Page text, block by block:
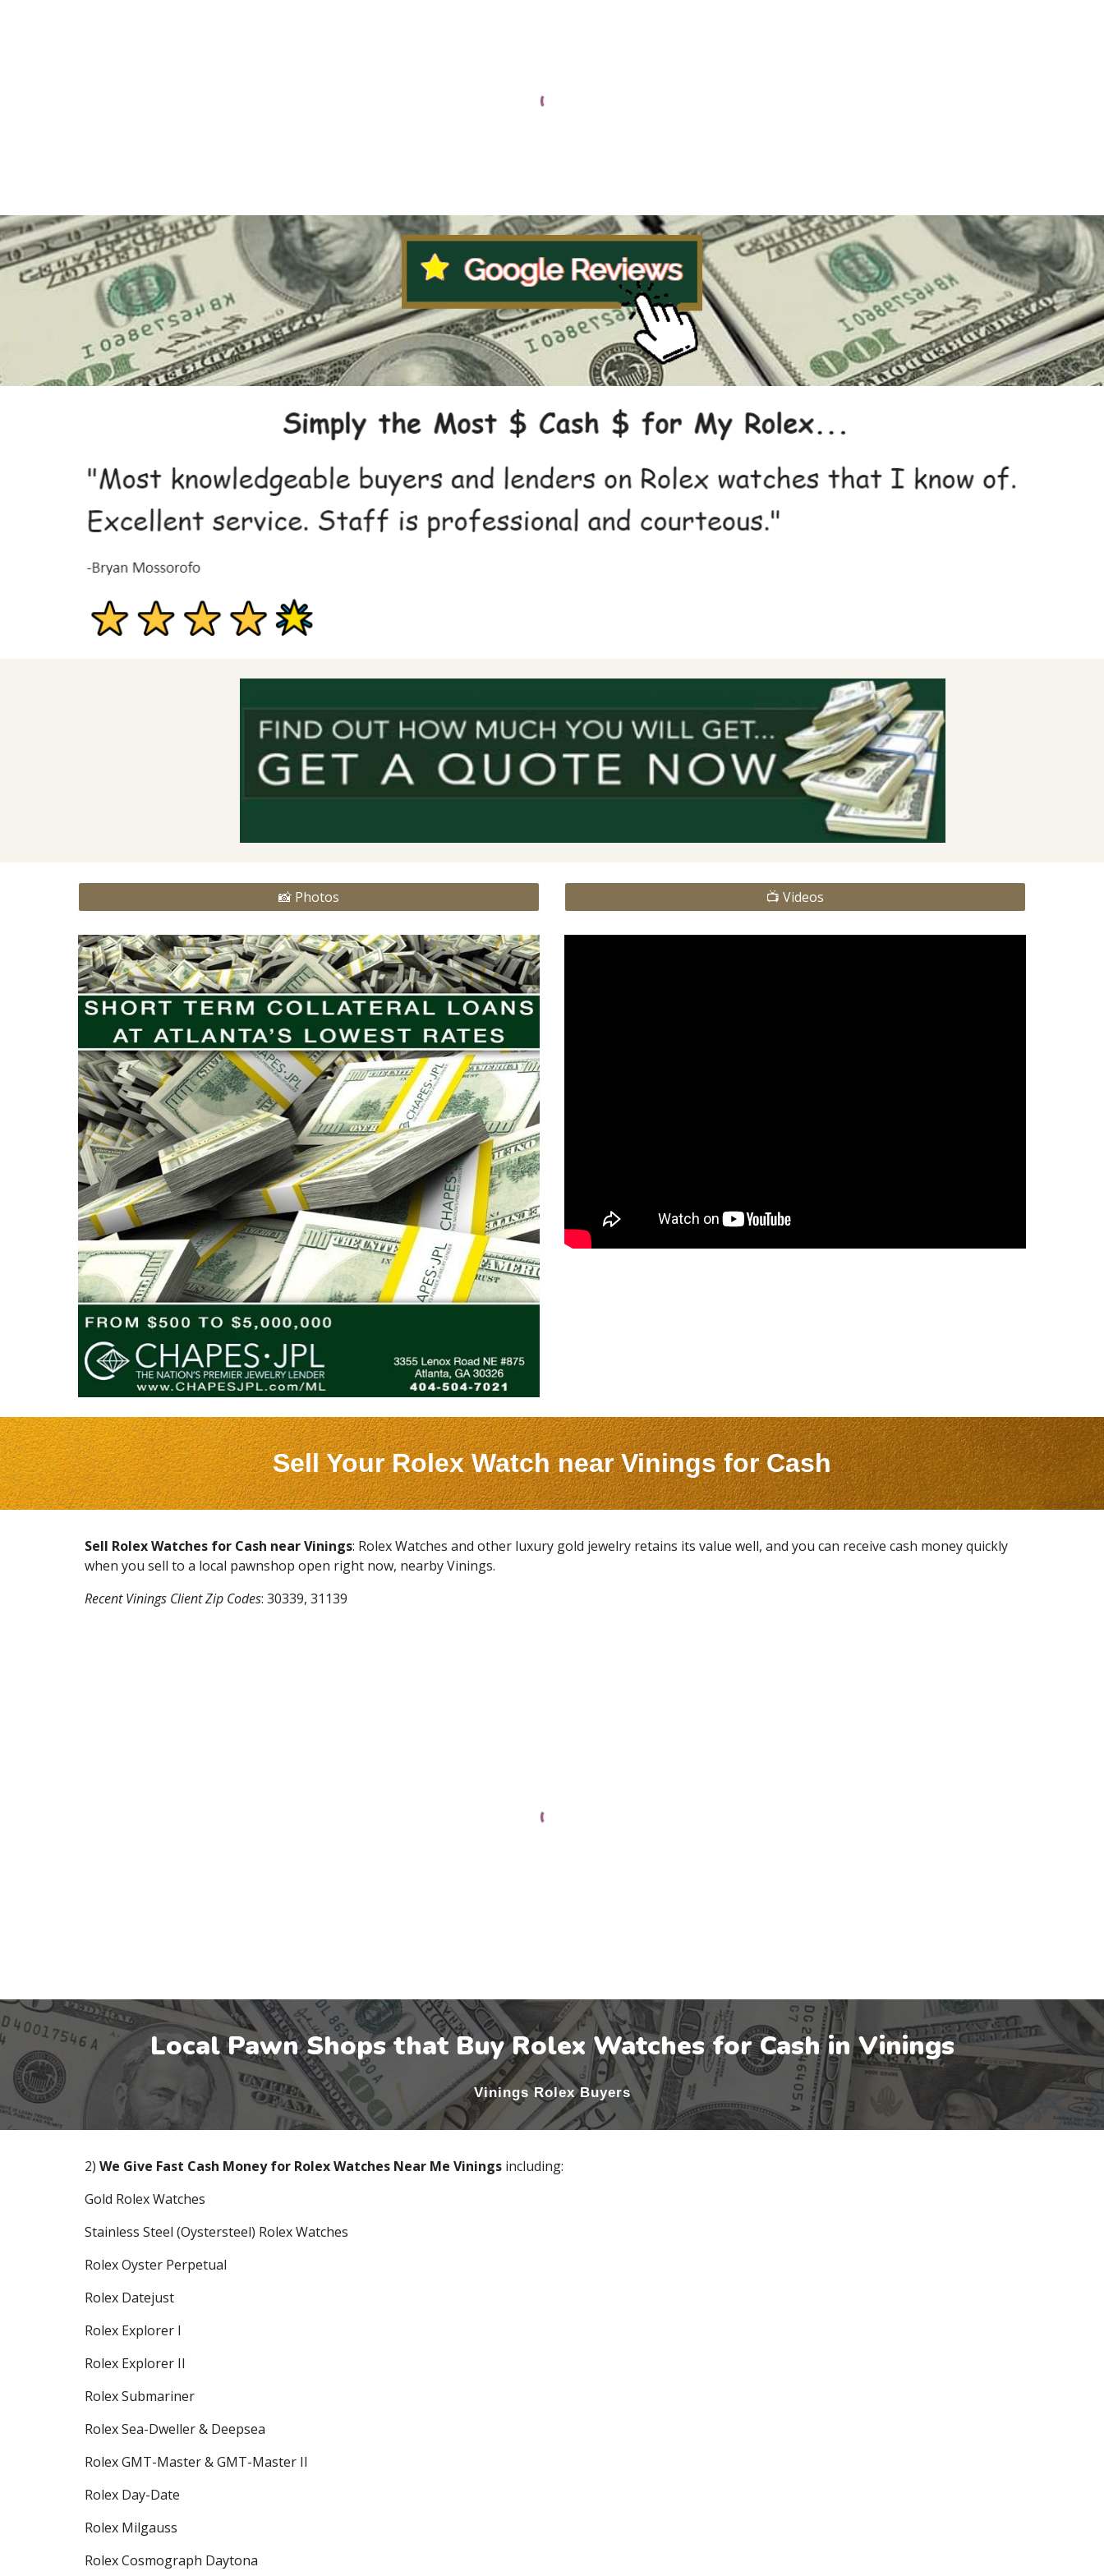
📸 Photos 📺 Videos
Sell Your Rolex Watch nearViningsfor Cash
Sell Rolex Watches for Cash nearVinings: Rolex Watches and other luxury gold jewelry retains its value well, and you can receive cash money quickly
when you sell to a local pawnshop open right now, nearbyVinings.
RecentVinings Client Zip Codes: 30339, 31139
Local Pawn Shops that Buy Rolex Watches for Cash inVinings
ViningsRolex Buyers
2) We Give Fast Cash Money for Rolex Watches Near Me Vinings including:
Gold Rolex Watches
Stainless Steel (Oystersteel) Rolex Watches
Rolex Oyster Perpetual
Rolex Datejust
Rolex Explorer I
Rolex Explorer II
Rolex Submariner
Rolex Sea-Dweller & Deepsea
Rolex GMT-Master & GMT-Master II
Rolex Day-Date
Rolex Milgauss
Rolex Cosmograph Daytona